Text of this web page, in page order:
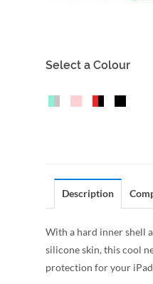
Select a Colour
Description
With a hard inner shell
silicone skin, this cool
protection for your